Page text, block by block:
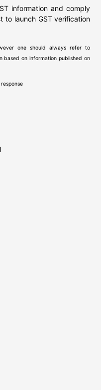
information and comply
to launch GST verification
one should always refer to
based on information published on